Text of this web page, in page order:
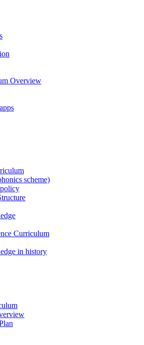
Overview
scheme)
Curriculum
in history